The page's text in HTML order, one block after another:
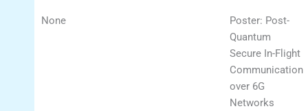
None
Poster: Post-
Quantum
Secure In-Flight
Communication
over 6G
Networks